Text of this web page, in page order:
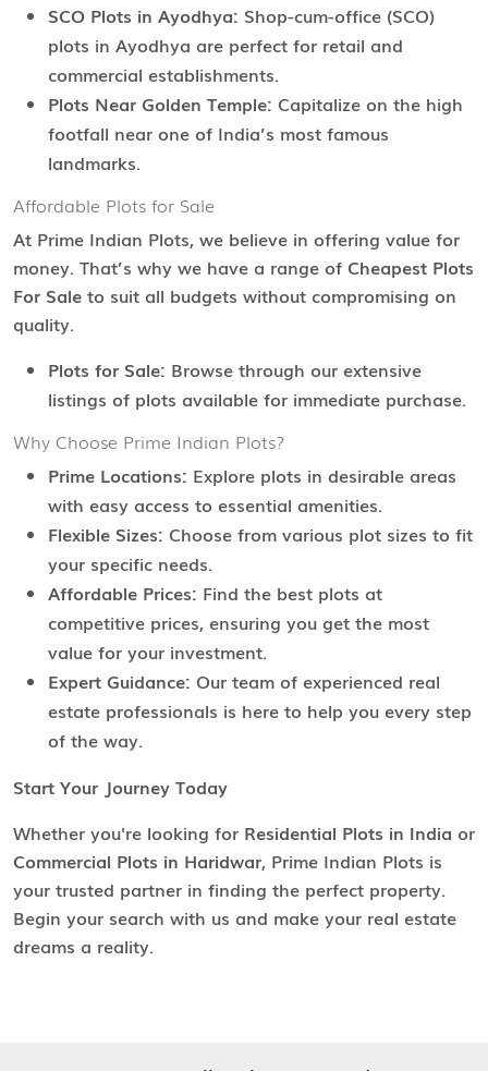
SCO Plots in Ayodhya: Shop-cum-office (SCO)
plots in Ayodhya are perfect for retail and
commercial establishments.
Plots Near Golden Temple: Capitalize on the high
footfall near one of India’s most famous
landmarks.
Affordable Plots for Sale
At Prime Indian Plots, we believe in offering value for
money. That’s why we have a range of Cheapest Plots
For Sale to suit all budgets without compromising on
quality.
Plots for Sale: Browse through our extensive
listings of plots available for immediate purchase.
Why Choose Prime Indian Plots?
Prime Locations: Explore plots in desirable areas
with easy access to essential amenities.
Flexible Sizes: Choose from various plot sizes to fit
your specific needs.
Affordable Prices: Find the best plots at
competitive prices, ensuring you get the most
value for your investment.
Expert Guidance: Our team of experienced real
estate professionals is here to help you every step
of the way.
Start Your Journey Today
Whether you're looking for Residential Plots in India or
Commercial Plots in Haridwar, Prime Indian Plots is
your trusted partner in finding the perfect property.
Begin your search with us and make your real estate
dreams a reality.